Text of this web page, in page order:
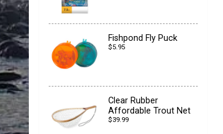
Fishpond Fly Puck
$5.95
Clear Rubber
Affordable Trout Net
$39.99